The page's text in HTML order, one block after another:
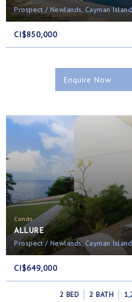
Prospect / Newlands, Cayman
CI$850,000
Enquire Now
Condo
ALLURE
Prospect / Newlands, Cayman
CI$649,000
2 BED 2 BATH